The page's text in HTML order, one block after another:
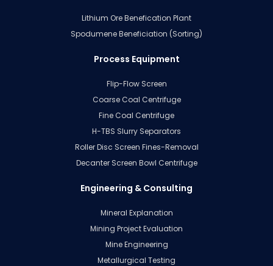
Lithium Ore Benefication Plant
Spodumene Beneficiation (Sorting)
Process Equipment
Flip-Flow Screen
Coarse Coal Centrifuge
Fine Coal Centrifuge
H-TBS Slurry Separators
Roller Disc Screen Fines-Removal
Decanter Screen Bowl Centrifuge
Engineering & Consulting
Mineral Explanation
Mining Project Evaluation
Mine Engineering
Metallurgical Testing